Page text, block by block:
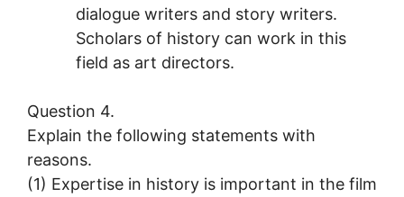
dialogue writers and story writers.
Scholars of history can work in this
field as art directors.
Question 4.
Explain the following statements with
reasons.
(1) Expertise in history is important in the film